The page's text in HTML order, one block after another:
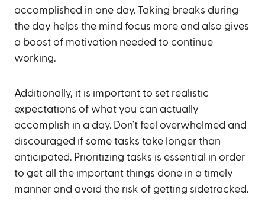
accomplished in one day. Taking breaks during
the day helps the mind focus more and also gives
a boost of motivation needed to continue
working.
Additionally, it is important to set realistic
expectations of what you can actually
accomplish in a day. Don’t feel overwhelmed and
discouraged if some tasks take longer than
anticipated. Prioritizing tasks is essential in order
to get all the important things done in a timely
manner and avoid the risk of getting sidetracked.